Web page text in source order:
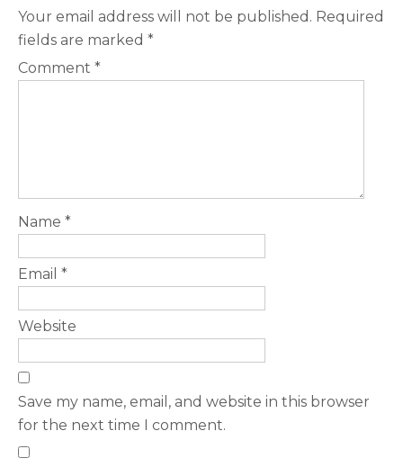
Your email address will not be published. Required
fields are marked *
Comment *
Name *
Email *
Website
Save my name, email, and website in this browser
for the next time I comment.